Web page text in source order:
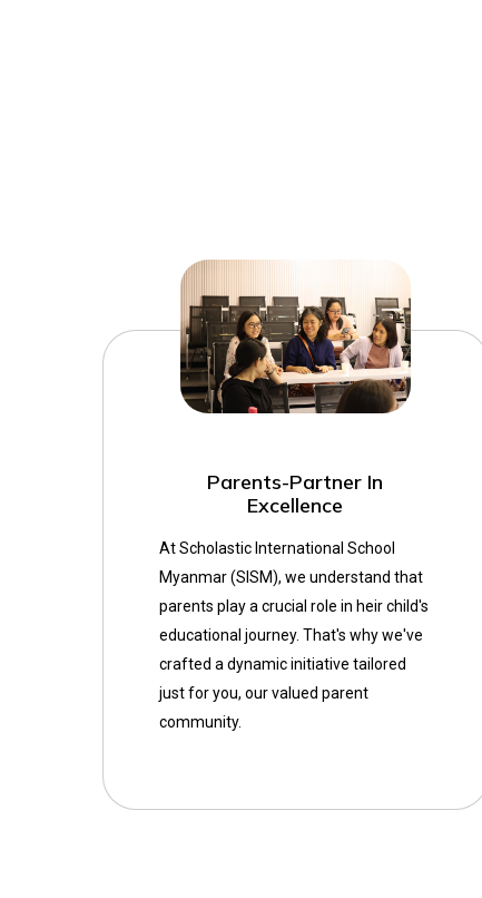
Parents-Partner In
Excellence
At Scholastic International School
Myanmar (SISM), we understand that
parents play a crucial role in heir child's
educational journey. That's why we've
crafted a dynamic initiative tailored
just for you, our valued parent
community.